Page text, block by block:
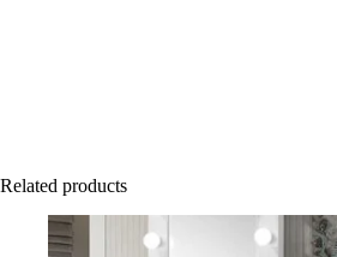
Related products